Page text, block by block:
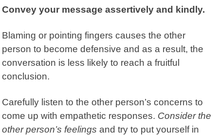
Convey your message assertively and kindly.
Blaming or pointing fingers causes the other
person to become defensive and as a result, the
conversation is less likely to reach a fruitful
conclusion.
Carefully listen to the other person’s concerns to
come up with empathetic responses. Consider the
other person’s feelingsand try to put yourself in